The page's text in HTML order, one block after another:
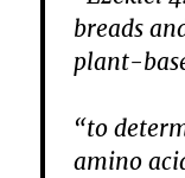
breads
plant-
“to
amino